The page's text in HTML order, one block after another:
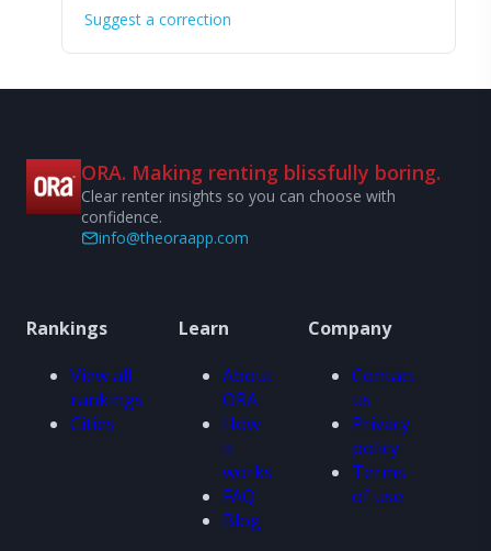
Suggest a correction
ORA. Making renting blissfully boring.
Clear renter insights so you can choose with
confidence.
info@theoraapp.com
Rankings
View all
rankings
Cities
Learn
About
ORA
How
it
works
FAQ
Blog
Company
Contact
us
Privacy
policy
Terms
of use